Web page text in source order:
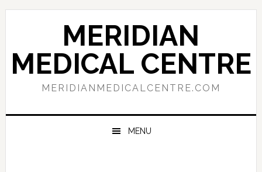
Skip
navigation
Skip
content
Skip
sidebar
MERIDIAN
MEDICAL CENTRE
MERIDIANMEDICALCENTRE.COM
MENU